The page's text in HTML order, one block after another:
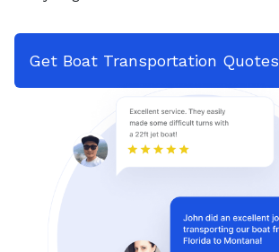
Get Boat Transportation Quotes